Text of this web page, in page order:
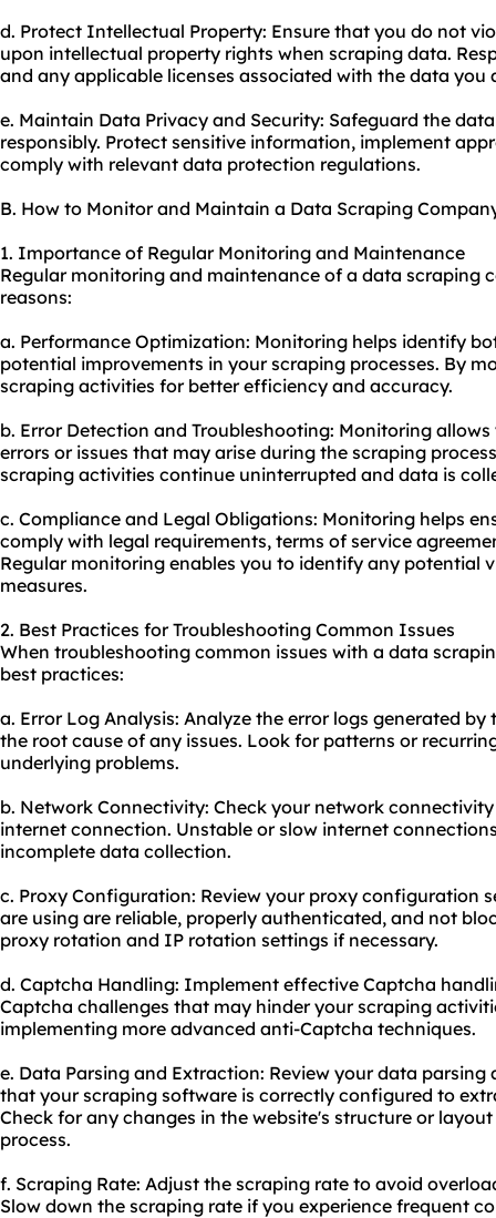
d. Protect Intellectual Property: Ensure that you do not
upon intellectual property rights when scraping data.
and any applicable licenses associated with the data you
e. Maintain Data Privacy and Security: Safeguard the
responsibly. Protect sensitive information, implement
comply with relevant data protection regulations.
B. How to Monitor and Maintain a Data Scraping
1. Importance of Regular Monitoring and Maintenance
Regular monitoring and maintenance of a data scraping
reasons:
a. Performance Optimization: Monitoring helps identify
potential improvements in your scraping processes. By
scraping activities for better efficiency and accuracy.
b. Error Detection and Troubleshooting: Monitoring
errors or issues that may arise during the scraping
scraping activities continue uninterrupted and data is
c. Compliance and Legal Obligations: Monitoring helps
comply with legal requirements, terms of service
Regular monitoring enables you to identify any potential
measures.
2. Best Practices for Troubleshooting Common Issues
When troubleshooting common issues with a data
best practices:
a. Error Log Analysis: Analyze the error logs generated
the root cause of any issues. Look for patterns or
underlying problems.
b. Network Connectivity: Check your network
internet connection. Unstable or slow internet
incomplete data collection.
c. Proxy Configuration: Review your proxy configuration
are using are reliable, properly authenticated, and not
proxy rotation and IP rotation settings if necessary.
d. Captcha Handling: Implement effective Captcha
Captcha challenges that may hinder your scraping
implementing more advanced anti-Captcha techniques.
e. Data Parsing and Extraction: Review your data
that your scraping software is correctly configured to
Check for any changes in the website's structure or
process.
f. Scraping Rate: Adjust the scraping rate to avoid
Slow down the scraping rate if you experience frequent